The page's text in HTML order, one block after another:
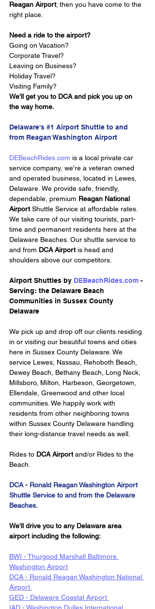
Reagan Airport; then you have come to the
right place.
Need a ride to the airport?
Going on Vacation?
Corporate Travel?
Leaving on Business?
Holiday Travel?
Visiting Family?
We'll get you to DCA and pick you up on
the way home.
Delaware's #1 Airport Shuttle to and
from Reagan Washington Airport
DEBeachRides.com is a local private car
service company, we're a veteran owned
and operated business, located in Lewes,
Delaware. We provide safe, friendly,
dependable, premium Reagan National
Airport Shuttle Service at affordable rates.
We take care of our visiting tourists, part-
time and permanent residents here at the
Delaware Beaches. Our shuttle service to
and from DCA Airport is head and
shoulders above our competitors.
Airport Shuttles by DEBeachRides.com -
Serving: the Delaware Beach
Communities in Sussex County
Delaware
We pick up and drop off our clients residing
in or visiting our beautiful towns and cities
here in Sussex County Delaware. We
service Lewes, Nassau, Rehoboth Beach,
Dewey Beach, Bethany Beach, Long Neck,
Millsboro, Milton, Harbeson, Georgetown,
Ellendale, Greenwood and other local
communities. We happily work with
residents from other neighboring towns
within Sussex County Delaware handling
their long-distance travel needs as well.
Rides to DCA Airport and/or Rides to the
Beach.
DCA - Ronald Reagan Washington Airport
Shuttle Service to and from the Delaware
Beaches.
We'll drive you to any Delaware area
airport including the following:
BWI - Thurgood Marshall Baltimore
Washington Airport
DCA - Ronald Reagan Washington National
Airport
GED - Delaware Coastal Airport